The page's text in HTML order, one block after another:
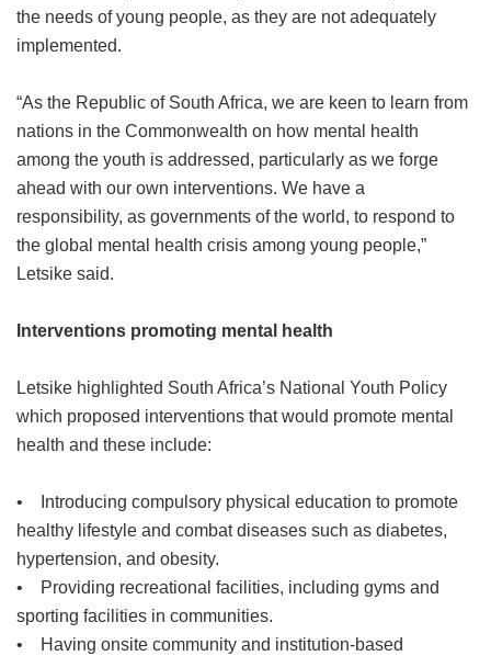
the needs of young people, as they are not adequately
implemented.
“As the Republic of South Africa, we are keen to learn from
nations in the Commonwealth on how mental health
among the youth is addressed, particularly as we forge
ahead with our own interventions. We have a
responsibility, as governments of the world, to respond to
the global mental health crisis among young people,”
Letsike said.
Interventions promoting mental health
Letsike highlighted South Africa’s National Youth Policy
which proposed interventions that would promote mental
health and these include:
• Introducing compulsory physical education to promote
healthy lifestyle and combat diseases such as diabetes,
hypertension, and obesity.
• Providing recreational facilities, including gyms and
sporting facilities in communities.
• Having onsite community and institution-based